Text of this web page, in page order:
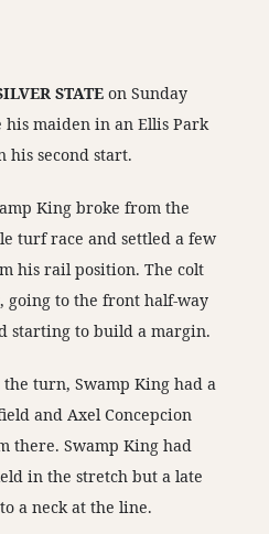
STATEon Sunday
maiden in an Ellis Park
his second start.
King broke from the
turf race and settled a few
his rail position. The colt
going to the front half-way
starting to build a margin.
turn, Swamp King had a
and Axel Concepcion
there. Swamp King had
in the stretch but a late
a neck at the line.